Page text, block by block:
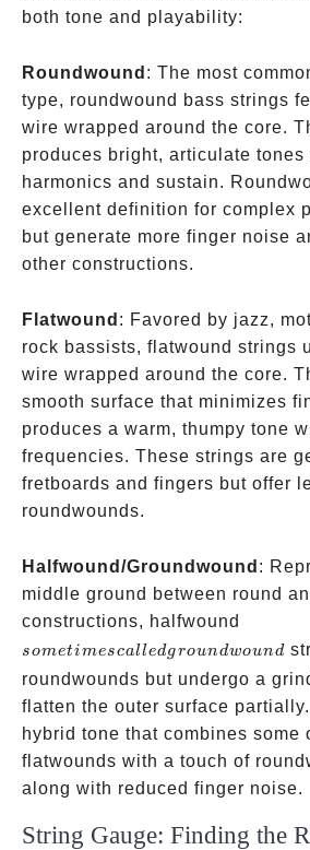
both tone and playability:
Roundwound : The most
type, roundwound bass strings
wire wrapped around the core.
produces bright, articulate tones
harmonics and sustain.
excellent definition for complex
but generate more finger noise
other constructions.
Flatwound : Favored by jazz,
rock bassists, flatwound strings
wire wrapped around the core.
smooth surface that minimizes
produces a warm, thumpy tone
frequencies. These strings are
fretboards and fingers but offer
roundwounds.
Halfwound/Groundwound :
middle ground between round
constructions, halfwound
called
sometimescalledgroundwound
roundwounds but undergo a
flatten the outer surface
hybrid tone that combines some
flatwounds with a touch of
along with reduced finger noise.
String Gauge: Finding the